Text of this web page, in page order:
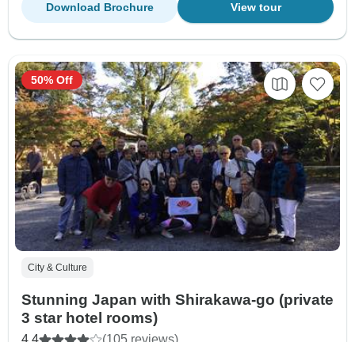
View tour
Download Brochure
City & Culture
Stunning Japan with Shirakawa-go (private
3 star hotel rooms)
50% Off